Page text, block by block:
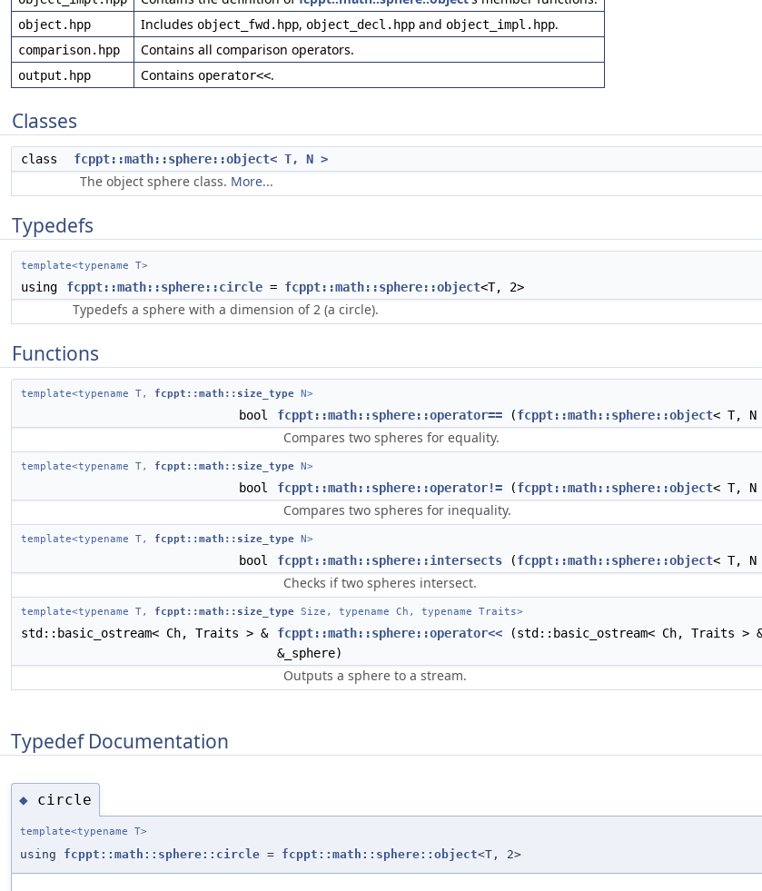
object.hpp Includes object_fwd.hpp, object_decl.hpp and object_impl.hpp.
comparison.hpp Contains all comparison operators.
output.hpp Contains operator<<.
Classes
class fcppt::math::sphere::object< T, N >
The object sphere class. More...
Typedefs
template<typename T>
using fcppt::math::sphere::circle = fcppt::math::sphere::object<T, 2>
Typedefs a sphere with a dimension of 2 (a circle).
Functions
template<typename T, fcppt::math::size_type N>
bool fcppt::math::sphere::operator== (fcppt::math::sphere::object< T, N
Compares two spheres for equality.
template<typename T, fcppt::math::size_type N>
bool fcppt::math::sphere::operator!= (fcppt::math::sphere::object< T, N
Compares two spheres for inequality.
template<typename T, fcppt::math::size_type N>
bool fcppt::math::sphere::intersects (fcppt::math::sphere::object< T, N
Checks if two spheres intersect.
template<typename T, fcppt::math::size_type Size, typename Ch, typename Traits>
std::basic_ostream< Ch, Traits > & fcppt::math::sphere::operator<< (std::basic_ostream< Ch, Traits >
&_sphere)
Outputs a sphere to a stream.
Typedef Documentation
◆ circle
template<typename T>
using fcppt::math::sphere::circle = fcppt::math::sphere::object<T, 2>